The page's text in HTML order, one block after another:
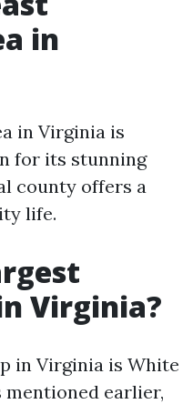
in
in Virginia is
for its stunning
county offers a
life.
Virginia?
in Virginia is White
mentioned earlier,